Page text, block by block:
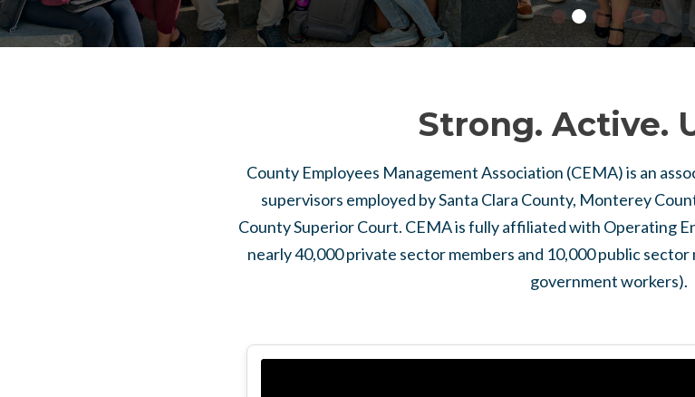
Strong. Active.
County Employees Management Association (CEMA) is an
supervisors employed by Santa Clara County, Monterey
County Superior Court. CEMA is fully affiliated with Operating
nearly 40,000 private sector members and 10,000 public
government workers).